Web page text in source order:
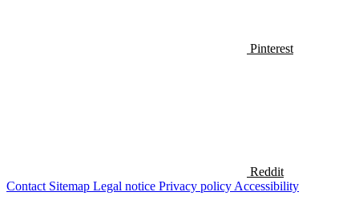
Pinterest
Reddit
Contact Sitemap Legal notice Privacy policy Accessibility